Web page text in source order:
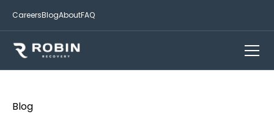
CareersBlogAboutFAQ
Blog